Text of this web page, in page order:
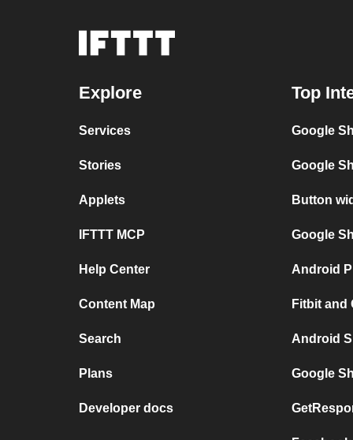
Explore
Services
Stories
Applets
IFTTT MCP
Help Center
Content Map
Search
Plans
Developer docs
Top
Google
Google
Button
Google
Android
Fitbit and
Android
Google